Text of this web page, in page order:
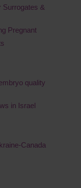
Surrogates &
Pregnant
quality
in Israel
Canada